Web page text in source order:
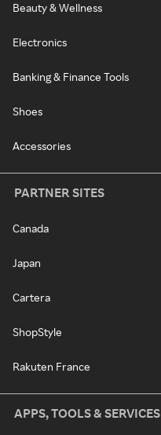
Beauty & Wellness
Electronics
Banking & Finance Tools
Shoes
Accessories
PARTNER SITES
Canada
Japan
Cartera
ShopStyle
Rakuten France
APPS, TOOLS & SERVICES